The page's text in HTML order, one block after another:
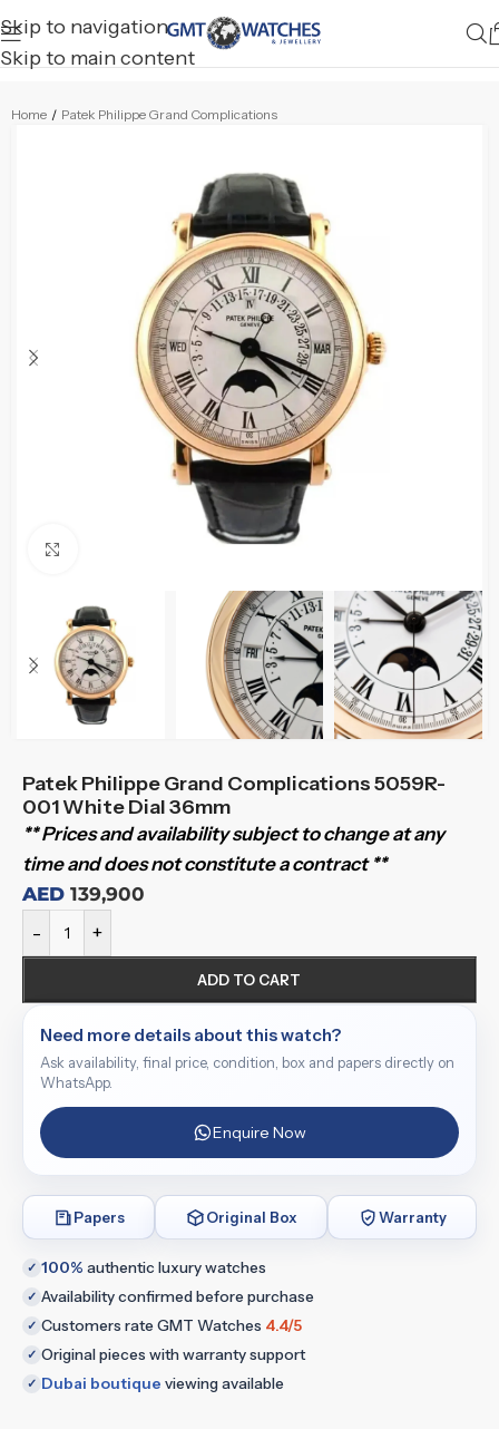
Skip to navigation
Skip to main content
Home / Patek Philippe Grand Complications
Patek Philippe Grand Complications 5059R-
001 White Dial 36mm
** Prices and availability subject to change at any
time and does not constitute a contract **
AED 139,900
- +
ADD TO CART
Need more details about this watch?
Ask availability, final price, condition, box and papers directly on
WhatsApp.
Enquire Now
Papers Original Box Warranty
✓ 100% authentic luxury watches
✓ Availability confirmed before purchase
✓ Customers rate GMT Watches 4.4/5
✓ Original pieces with warranty support
✓ Dubai boutique viewing available